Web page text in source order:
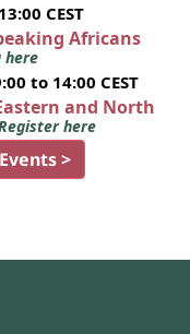
CEST
Africans
here
to 14:00 CEST
and North
here
>